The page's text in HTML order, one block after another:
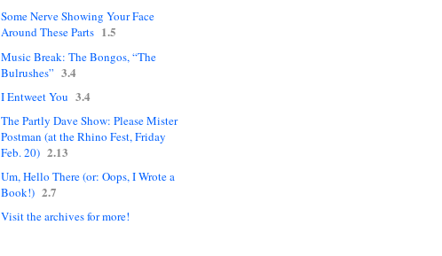
Some Nerve Showing Your Face
Around These Parts 1.5
Music Break: The Bongos, “The
Bulrushes” 3.4
I Entweet You 3.4
The Partly Dave Show: Please Mister
Postman (at the Rhino Fest, Friday
Feb. 20) 2.13
Um, Hello There (or: Oops, I Wrote a
Book!) 2.7
Visit the archives for more!